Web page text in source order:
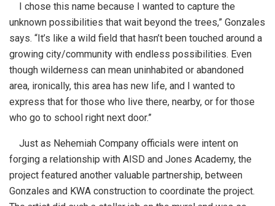
I chose this name because I wanted to capture the
unknown possibilities that wait beyond the trees,” Gonzales
says. “It’s like a wild field that hasn’t been touched around a
growing city/community with endless possibilities. Even
though wilderness can mean uninhabited or abandoned
area, ironically, this area has new life, and I wanted to
express that for those who live there, nearby, or for those
who go to school right next door.”
Just as Nehemiah Company officials were intent on
forging a relationship with AISD and Jones Academy, the
project featured another valuable partnership, between
Gonzales and KWA construction to coordinate the project.